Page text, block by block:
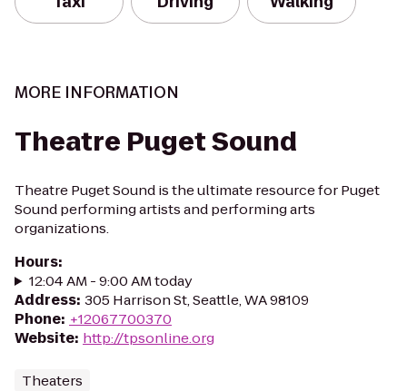
MORE INFORMATION
Theatre Puget Sound
Theatre Puget Sound is the ultimate resource for Puget
Sound performing artists and performing arts
organizations.
Hours:
12:04 AM - 9:00 AM today
Address: 305 Harrison St, Seattle, WA 98109
Phone: +12067700370
Website: http://tpsonline.org
Theaters